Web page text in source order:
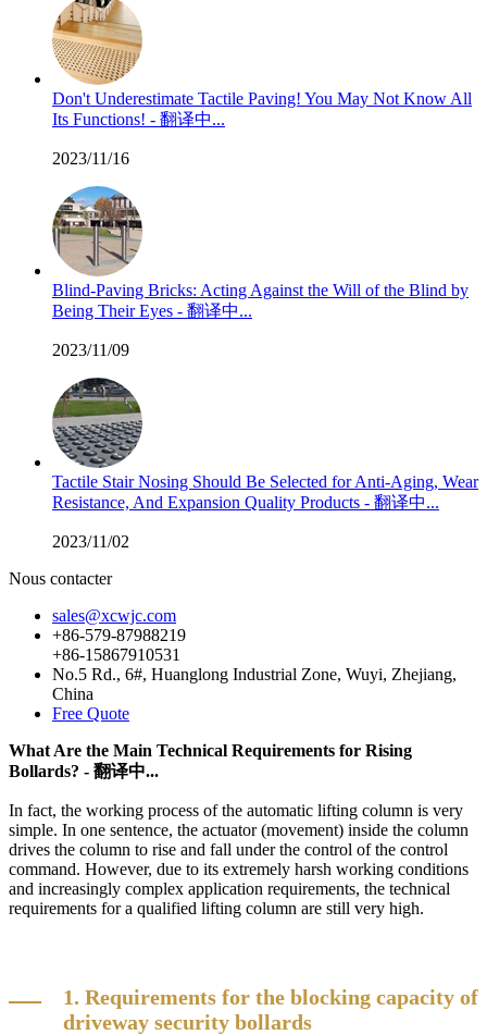
Don't Underestimate Tactile Paving! You May Not Know All
Its Functions! - 翻译中...
2023/11/16
Blind-Paving Bricks: Acting Against the Will of the Blind by
Being Their Eyes - 翻译中...
2023/11/09
Tactile Stair Nosing Should Be Selected for Anti-Aging, Wear
Resistance, And Expansion Quality Products - 翻译中...
2023/11/02
Nous contacter
sales@xcwjc.com
+86-579-87988219
+86-15867910531
No.5 Rd., 6#, Huanglong Industrial Zone, Wuyi, Zhejiang,
China
Free Quote
What Are the Main Technical Requirements for Rising
Bollards? - 翻译中...
In fact, the working process of the automatic lifting column is very
simple. In one sentence, the actuator (movement) inside the column
drives the column to rise and fall under the control of the control
command. However, due to its extremely harsh working conditions
and increasingly complex application requirements, the technical
requirements for a qualified lifting column are still very high.
1. Requirements for the blocking capacity of
driveway security bollards